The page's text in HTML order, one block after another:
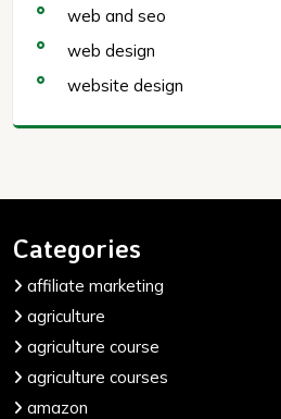
web and seo
web design
website design
Categories
affiliate marketing
agriculture
agriculture course
agriculture courses
amazon